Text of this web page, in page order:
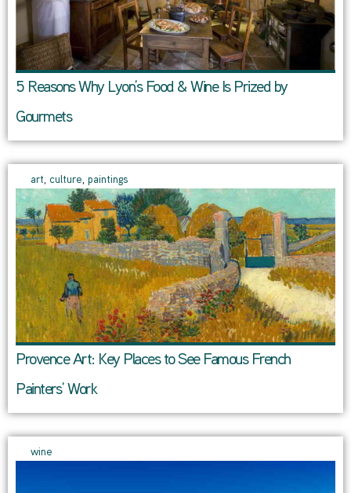
5 Reasons Why Lyon’s Food & Wine Is Prized by
Gourmets
art, culture, paintings
Provence Art: Key Places to See Famous French
Painters’ Work
wine